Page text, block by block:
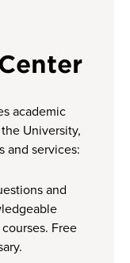
academic
University,
and services:
and
Free